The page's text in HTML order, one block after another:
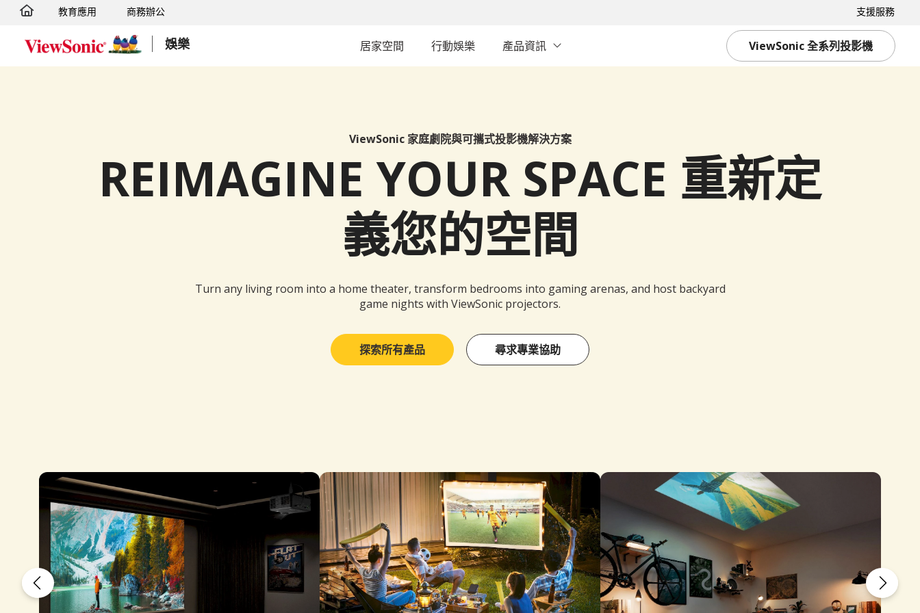
轉跳至主要內容
教育應用 商務辦公 支援服務
娛樂 居家空間 行動娛樂 產品資訊 ViewSonic 全系列投影機
ViewSonic 家庭劇院與可攜式投影機解決方案
REIMAGINE YOUR SPACE 重新定
義您的空間
Turn any living room into a home theater, transform bedrooms into gaming arenas, and host backyard
game nights with ViewSonic projectors.
探索所有產品 尋求專業協助